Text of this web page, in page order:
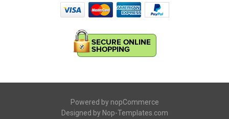
Powered by nopCommerce
Designed by Nop-Templates.com